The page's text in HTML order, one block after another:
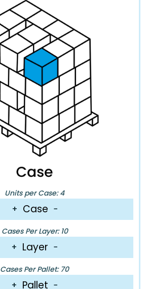
Units per Case: 4
+ Case −
Cases Per Layer: 10
+ Layer −
Cases Per Pallet: 70
+ Pallet −